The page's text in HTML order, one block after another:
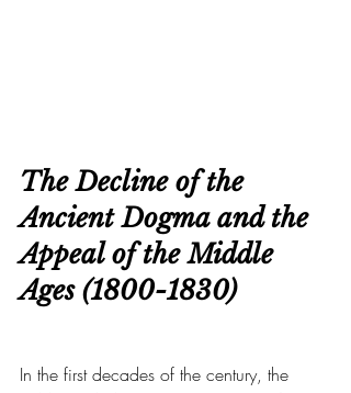
The Decline of the
Ancient Dogma and the
Appeal of the Middle
Ages (1800-1830)
In the first decades of the century, the